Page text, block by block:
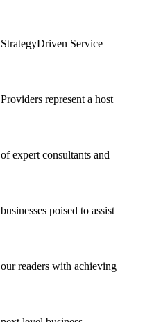
StrategyDriven Service
Providers represent a host
of expert consultants and
businesses poised to assist
our readers with achieving